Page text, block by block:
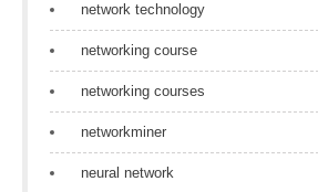
network technology
networking course
networking courses
networkminer
neural network